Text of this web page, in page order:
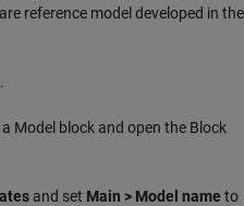
reference model developed in the
Model block and open the Block
and set Main > Model name to